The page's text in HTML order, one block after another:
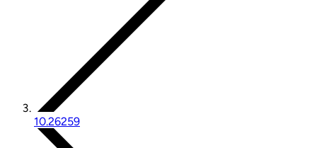
10.26259